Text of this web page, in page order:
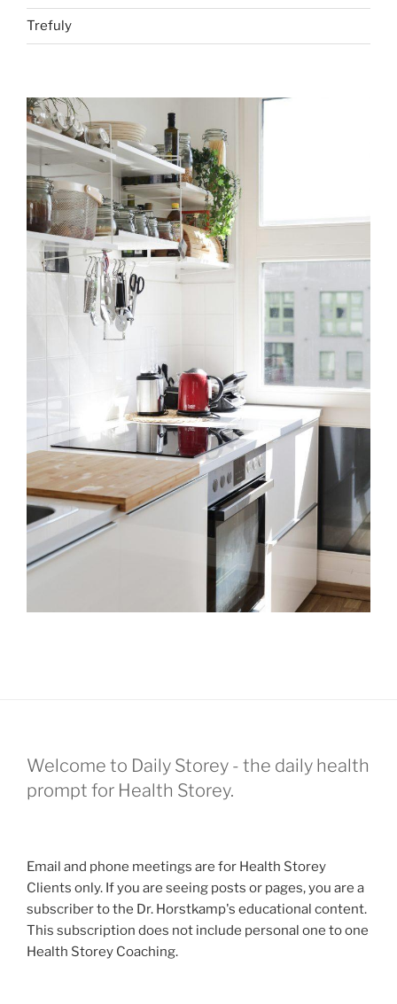
Trefuly
Welcome to Daily Storey - the daily health
prompt for Health Storey.
Email and phone meetings are for Health Storey
Clients only. If you are seeing posts or pages, you are a
subscriber to the Dr. Horstkamp's educational content.
This subscription does not include personal one to one
Health Storey Coaching.